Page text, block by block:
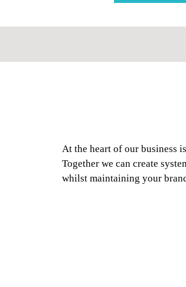
At the heart of our business
Together we can create
whilst maintaining your